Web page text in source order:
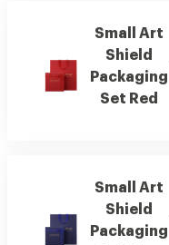
Small Art
Shield
Packaging
Set Red
Small Art
Shield
Packaging